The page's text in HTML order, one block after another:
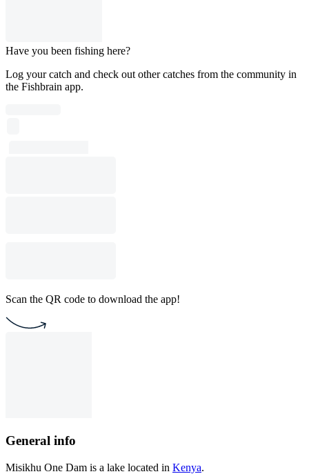
Have you been fishing here?
Log your catch and check out other catches from the community in
the Fishbrain app.
Scan the QR code to download the app!
General info
Misikhu One Dam is a lake located in Kenya.